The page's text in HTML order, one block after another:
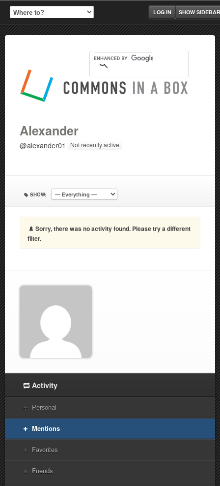
SHOW SIDEBAR
LOG IN
Alexander
@alexander01 Not recently active
SHOW:
Sorry, there was no activity found. Please try a different
filter.
Activity
Personal
Mentions
Favorites
Friends